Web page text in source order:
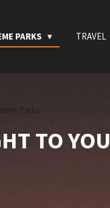
PARKS TRAVEL
Parks
TO YOU